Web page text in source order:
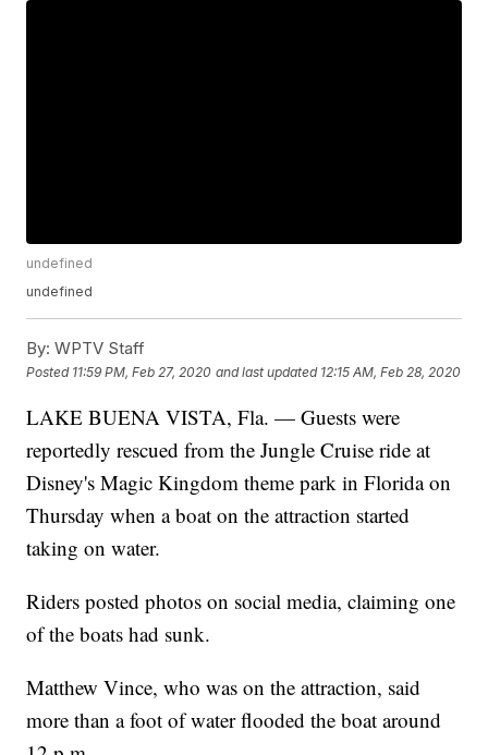
undefined
undefined
By: WPTV Staff
Posted 11:59 PM, Feb 27, 2020 and last updated 12:15 AM, Feb 28, 2020
LAKE BUENA VISTA, Fla. — Guests were
reportedly rescued from the Jungle Cruise ride at
Disney's Magic Kingdom theme park in Florida on
Thursday when a boat on the attraction started
taking on water.
Riders posted photos on social media, claiming one
of the boats had sunk.
Matthew Vince, who was on the attraction, said
more than a foot of water flooded the boat around